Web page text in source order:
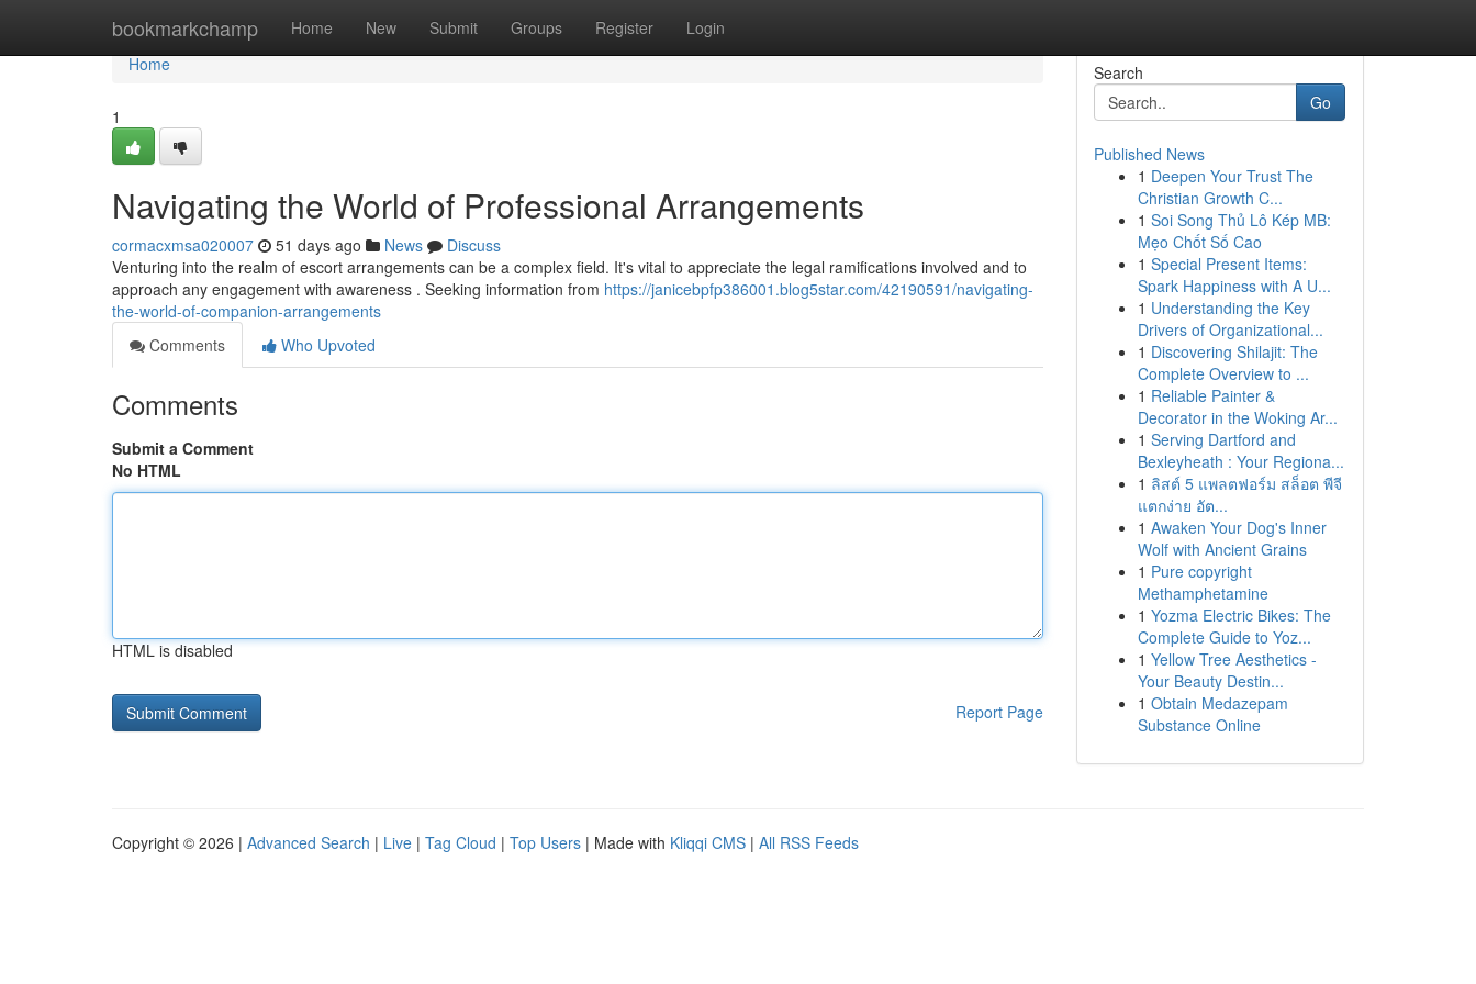
bookmarkchamp Home New Submit Groups Register Login
Home
Home
1
Navigating the World of Professional Arrangements
cormacxmsa020007 51 days ago News
Discuss
Venturing into the realm of escort arrangements can be a complex field. It's vital to appreciate the legal ramifications involved and to
approach any engagement with awareness . Seeking information from https://janicebpfp386001.blog5star.com/42190591/navigating-
the-world-of-companion-arrangements
Comments
Who Upvoted
Comments
Submit a Comment
No HTML
HTML is disabled
Report Page
Search
Go
Published News
1 Deepen Your Trust The
Christian Growth C...
1 Soi Song Thủ Lô Kép MB:
Mẹo Chốt Số Cao
1 Special Present Items:
Spark Happiness with A U...
1 Understanding the Key
Drivers of Organizational...
1 Discovering Shilajit: The
Complete Overview to ...
1 Reliable Painter &
Decorator in the Woking Ar...
1 Serving Dartford and
Bexleyheath : Your Regiona...
1 ลิสต์ 5 แพลตฟอร์ม สล็อต พีจี
แตกง่าย อัต...
1 Awaken Your Dog's Inner
Wolf with Ancient Grains
1 Pure copyright
Methamphetamine
1 Yozma Electric Bikes: The
Complete Guide to Yoz...
1 Yellow Tree Aesthetics -
Your Beauty Destin...
1 Obtain Medazepam
Substance Online
Copyright © 2026 | Advanced Search | Live | Tag Cloud | Top Users | Made with Kliqqi CMS | All RSS Feeds